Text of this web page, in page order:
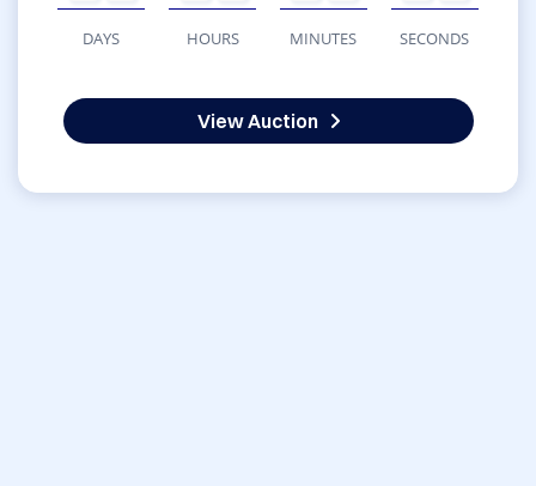
DAYS HOURS MINUTES SECONDS
View Auction